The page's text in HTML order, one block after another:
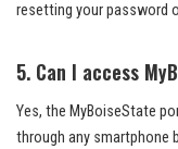
resetting your password
5. Can I access
Yes, the MyBoiseState
through any smartphone